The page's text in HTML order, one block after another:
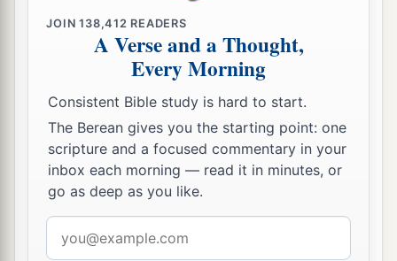
JOIN138,412 READERS
A Verse and a Thought,
Every Morning
Consistent Bible study is hard to start.
The Berean gives you the starting point: one
scripture and a focused commentary in your
inbox each morning — read it in minutes, or
go as deep as you like.
address